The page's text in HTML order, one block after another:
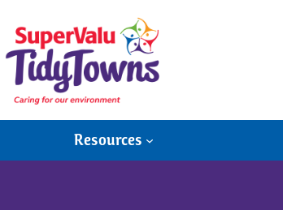
Resources